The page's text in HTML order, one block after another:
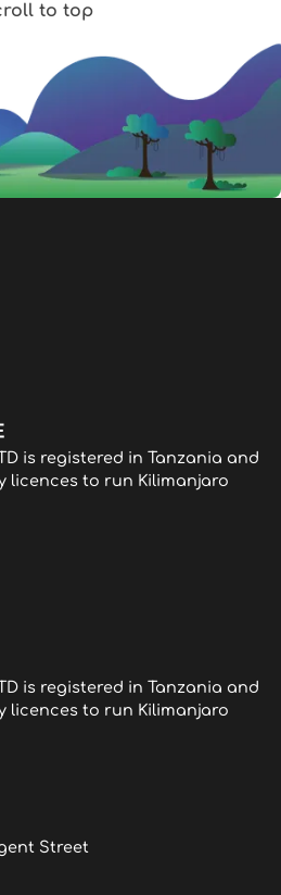
to top
is registered in Tanzania and
licences to run Kilimanjaro
is registered in Tanzania and
licences to run Kilimanjaro
Street